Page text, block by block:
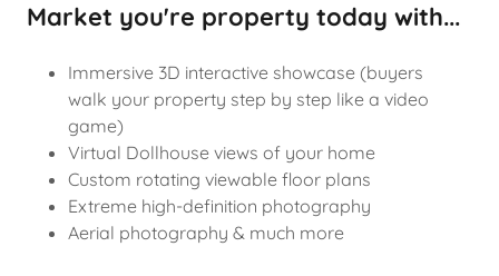
Market you're property today with...
Immersive 3D interactive showcase (buyers
walk your property step by step like a video
game)
Virtual Dollhouse views of your home
Custom rotating viewable floor plans
Extreme high-definition photography
Aerial photography & much more